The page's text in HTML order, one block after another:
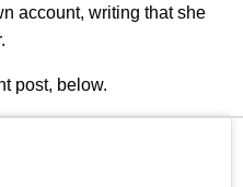
account, writing that she
post, below.